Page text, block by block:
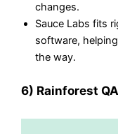
changes.
Sauce Labs fits
software,
the way.
6) Rainforest QA